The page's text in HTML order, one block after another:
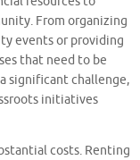
From organizing
events or providing
that need to be
significant challenge,
initiatives
costs. Renting